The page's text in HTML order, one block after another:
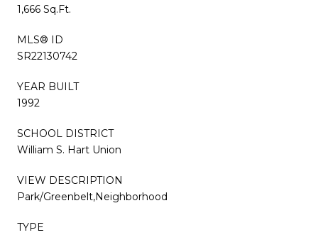
1,666 Sq.Ft.
MLS® ID
SR22130742
YEAR BUILT
1992
SCHOOL DISTRICT
William S. Hart Union
VIEW DESCRIPTION
Park/Greenbelt,Neighborhood
TYPE